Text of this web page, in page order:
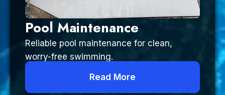
Pool Maintenance
Reliable pool maintenance for clean,
worry-free swimming.
Read More